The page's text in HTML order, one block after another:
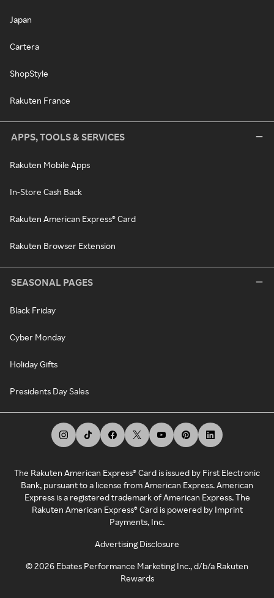
Japan
Cartera
ShopStyle
Rakuten France
APPS, TOOLS & SERVICES
Rakuten Mobile Apps
In-Store Cash Back
Rakuten American Express® Card
Rakuten Browser Extension
SEASONAL PAGES
Black Friday
Cyber Monday
Holiday Gifts
Presidents Day Sales
The Rakuten American Express® Card is issued by First Electronic
Bank, pursuant to a license from American Express. American
Express is a registered trademark of American Express. The
Rakuten American Express® Card is powered by Imprint
Payments, Inc.
Advertising Disclosure
©2026 Ebates Performance Marketing Inc., d/b/a Rakuten
Rewards